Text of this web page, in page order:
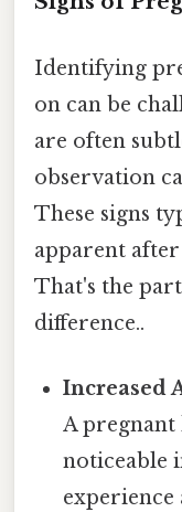
Identifying
on can be
are often
observation
These signs
apparent
That's the
difference..
Increased
A
noticeable
experience